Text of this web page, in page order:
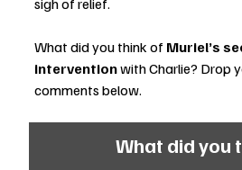
sigh of relief.
What did you think of Muriel’s
intervention with Charlie? Drop
comments below.
What did you